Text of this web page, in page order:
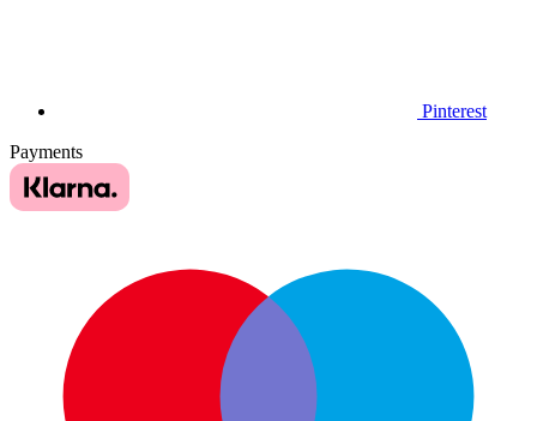
Pinterest
Payments